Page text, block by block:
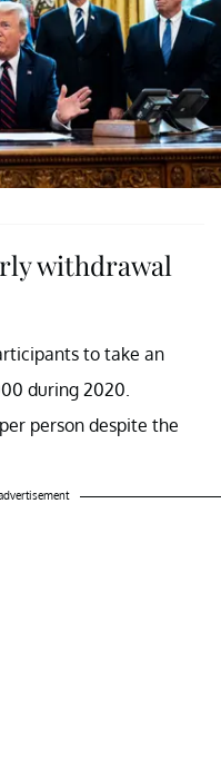
withdrawal
to take an
during 2020.
person despite the